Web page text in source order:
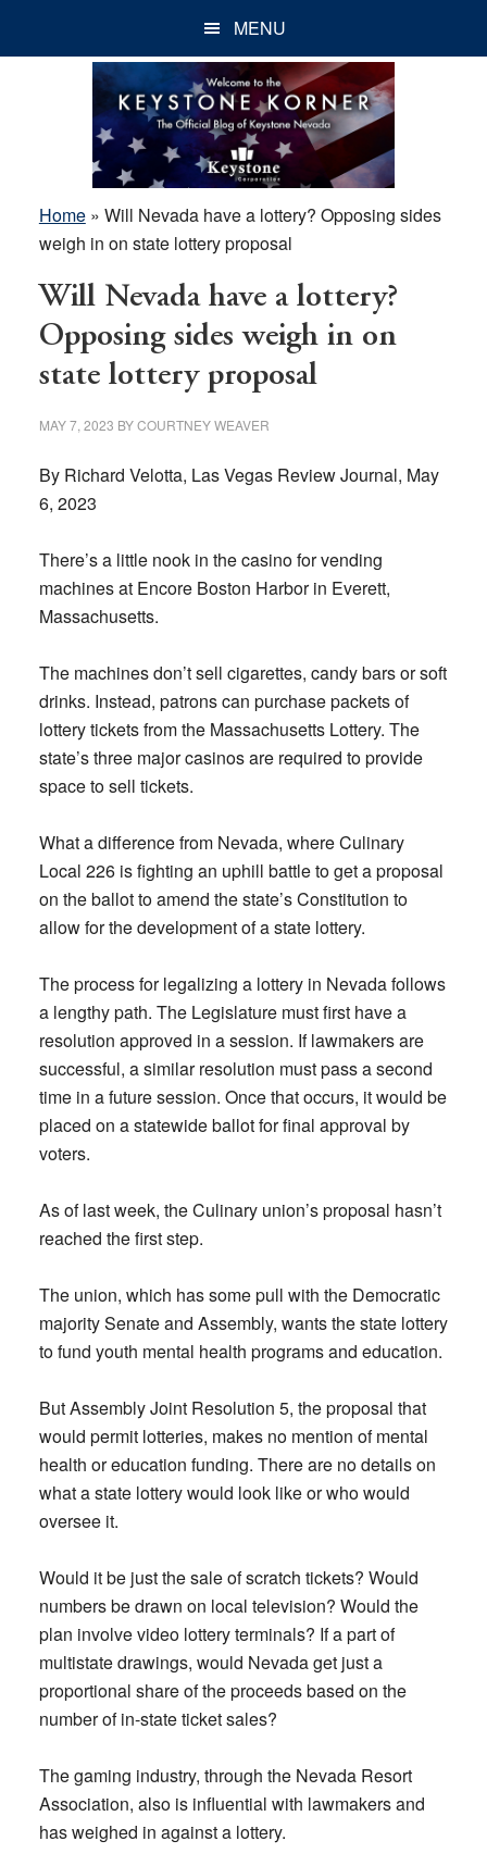
MENU
Home» Will Nevada have a lottery? Opposing sides
weigh in on state lottery proposal
Will Nevada have a lottery?
Opposing sides weigh in on
state lottery proposal
MAY 7, 2023 BYCOURTNEY WEAVER
By Richard Velotta, Las Vegas Review Journal, May
6, 2023
There’s a little nook in the casino for vending
machines at Encore Boston Harbor in Everett,
Massachusetts.
The machines don’t sell cigarettes, candy bars or soft
drinks. Instead, patrons can purchase packets of
lottery tickets from the Massachusetts Lottery. The
state’s three major casinos are required to provide
space to sell tickets.
What a difference from Nevada, where Culinary
Local 226 is fighting an uphill battle to get a proposal
on the ballot to amend the state’s Constitution to
allow for the development of a state lottery.
The process for legalizing a lottery in Nevada follows
a lengthy path. The Legislature must first have a
resolution approved in a session. If lawmakers are
successful, a similar resolution must pass a second
time in a future session. Once that occurs, it would be
placed on a statewide ballot for final approval by
voters.
As of last week, the Culinary union’s proposal hasn’t
reached the first step.
The union, which has some pull with the Democratic
majority Senate and Assembly, wants the state lottery
to fund youth mental health programs and education.
But Assembly Joint Resolution 5, the proposal that
would permit lotteries, makes no mention of mental
health or education funding. There are no details on
what a state lottery would look like or who would
oversee it.
Would it be just the sale of scratch tickets? Would
numbers be drawn on local television? Would the
plan involve video lottery terminals? If a part of
multistate drawings, would Nevada get just a
proportional share of the proceeds based on the
number of in-state ticket sales?
The gaming industry, through the Nevada Resort
Association, also is influential with lawmakers and
has weighed in against a lottery.